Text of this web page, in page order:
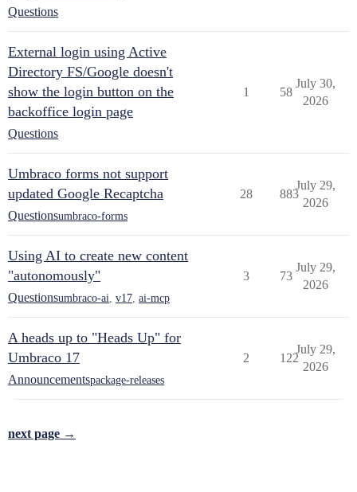
Questions
External login using Active
Directory FS/Google doesn't
show the login button on the
backoffice login page
Questions
1 58
July 30,
2026
Umbraco forms not support
updated Google Recaptcha
Questionsumbraco-forms
28 883
July 29,
2026
Using AI to create new content
"autonomously"
Questionsumbraco-ai v17 ai-mcp
3 73
July 29,
2026
A heads up to "Heads Up" for
Umbraco 17
Announcementspackage-releases
2 122
July 29,
2026
next page →